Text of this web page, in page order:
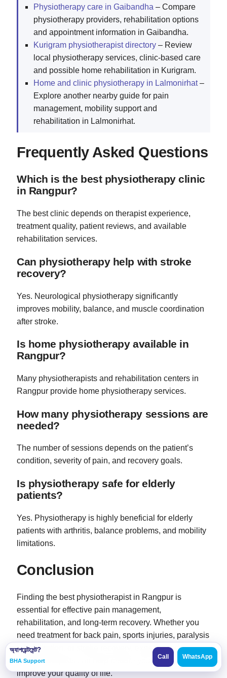
অ্যাপয়েন্টমেন্ট?
BHA Support
Call WhatsApp
Physiotherapy care in Gaibandha – Compare
physiotherapy providers, rehabilitation options
and appointment information in Gaibandha.
Kurigram physiotherapist directory – Review
local physiotherapy services, clinic-based care
and possible home rehabilitation in Kurigram.
Home and clinic physiotherapy in Lalmonirhat–
Explore another nearby guide for pain
management, mobility support and
rehabilitation in Lalmonirhat.
Frequently Asked Questions
Which is the best physiotherapy clinic
in Rangpur?
The best clinic depends on therapist experience,
treatment quality, patient reviews, and available
rehabilitation services.
Can physiotherapy help with stroke
recovery?
Yes. Neurological physiotherapy significantly
improves mobility, balance, and muscle coordination
after stroke.
Is home physiotherapy available in
Rangpur?
Many physiotherapists and rehabilitation centers in
Rangpur provide home physiotherapy services.
How many physiotherapy sessions are
needed?
The number of sessions depends on the patient’s
condition, severity of pain, and recovery goals.
Is physiotherapy safe for elderly
patients?
Yes. Physiotherapy is highly beneficial for elderly
patients with arthritis, balance problems, and mobility
limitations.
Conclusion
Finding the best physiotherapist in Rangpur is
essential for effective pain management,
rehabilitation, and long-term recovery. Whether you
need treatment for back pain, sports injuries, paralysis
rehabilitation, or stroke recovery, experienced
physiotherapists can help restore your mobility and
improve your quality of life.